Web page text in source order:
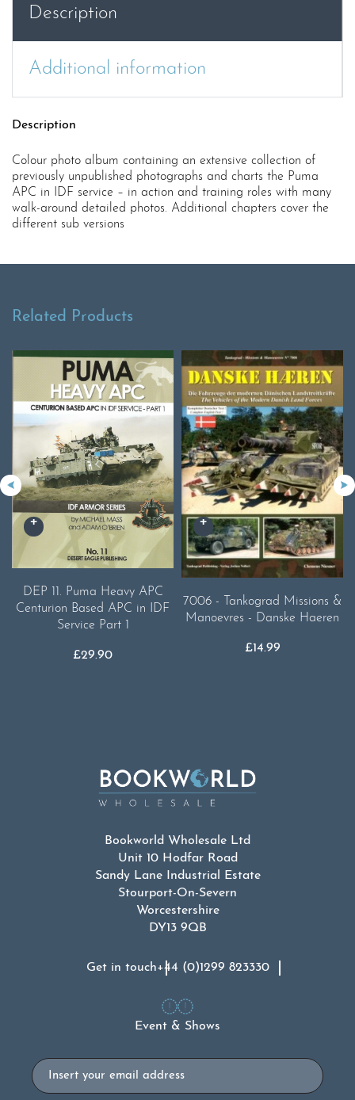
Description
Additional information
Description
Colour photo album containing an extensive collection of
previously unpublished photographs and charts the Puma
APC in IDF service – in action and training roles with many
walk-around detailed photos. Additional chapters cover the
different sub versions
Related Products
DEP 11. Puma Heavy APC
Centurion Based APC in IDF
Service Part 1
£29.90
7006 - Tankograd Missions &
Manoevres - Danske Haeren
£14.99
Bookworld Wholesale Ltd
Unit 10 Hodfar Road
Sandy Lane Industrial Estate
Stourport-On-Severn
Worcestershire
DY13 9QB
Get in touch+44 (0)1299 823330
Event & Shows
Email